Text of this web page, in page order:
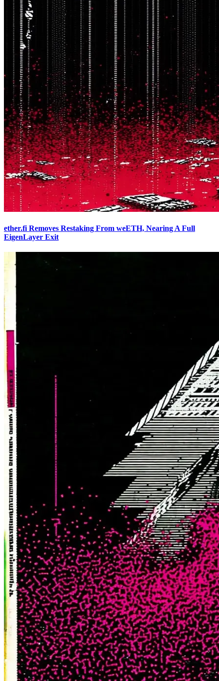
ether.fi Removes Restaking From weETH, Nearing A Full
EigenLayer Exit